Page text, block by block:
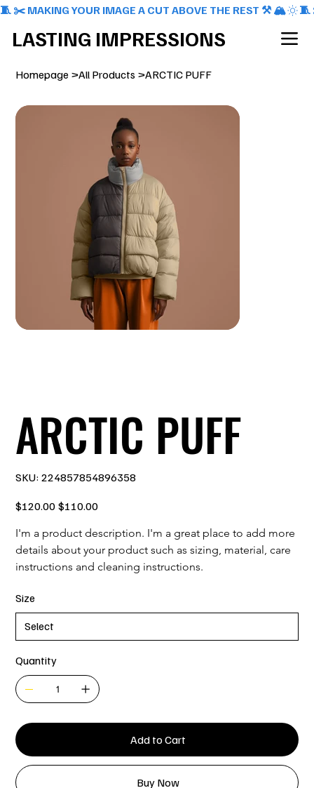
🧵 ✂️ MAKING YOUR IMAGE A CUT ABOVE THE REST ⚒️ 🏔️
LASTING IMPRESSIONS
Homepage >All Products >ARCTIC PUFF
ARCTIC PUFF
SKU: 224857854896358
224857854896358
Original
price
$120.00
Sale
price
$110.00
I'm a product description. I'm a great place to add more
details about your product such as sizing, material, care
instructions and cleaning instructions.
Size
Quantity
Add to Cart
Buy Now